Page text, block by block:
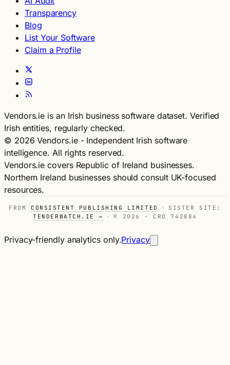
Transparency
Blog
List Your Software
Claim a Profile
Vendors.ie is an Irish business software dataset. Verified
Irish entities, regularly checked.
© 2026 Vendors.ie - Independent Irish software
intelligence. All rights reserved.
Vendors.ie covers Republic of Ireland businesses.
Northern Ireland businesses should consult UK-focused
resources.
FROM CONSISTENT PUBLISHING LIMITED ·
SISTER SITE:
TENDERWATCH.IE →
· © 2026 · CRO 742884
Privacy-friendly analytics only.Privacy